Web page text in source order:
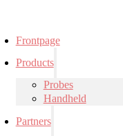
Frontpage
Products
Probes
Handheld
Partners